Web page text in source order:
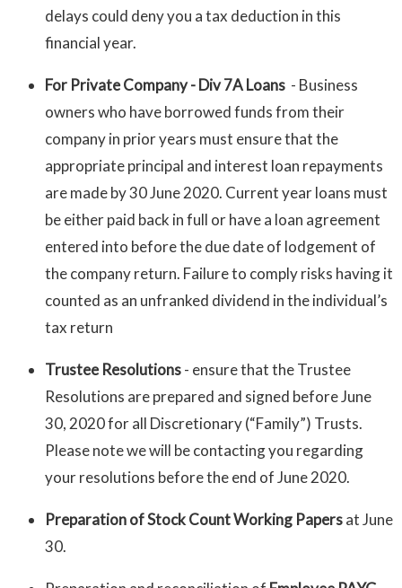
delays could deny you a tax deduction in this
financial year.
For Private Company - Div 7A Loans - Business
owners who have borrowed funds from their
company in prior years must ensure that the
appropriate principal and interest loan repayments
are made by 30 June 2020. Current year loans must
be either paid back in full or have a loan agreement
entered into before the due date of lodgement of
the company return. Failure to comply risks having it
counted as an unfranked dividend in the individual’s
tax return
Trustee Resolutions- ensure that the Trustee
Resolutions are prepared and signed before June
30, 2020 for all Discretionary (“Family”) Trusts.
Please note we will be contacting you regarding
your resolutions before the end of June 2020.
Preparation of Stock Count Working Papersat June
30.